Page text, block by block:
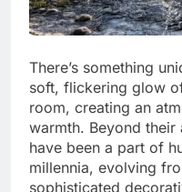
There’s something
soft, flickering glow
room, creating an
warmth. Beyond their
have been a part of
millennia, evolving
sophisticated